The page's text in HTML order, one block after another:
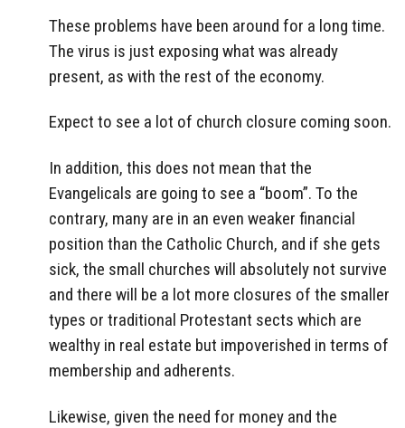
These problems have been around for a long time.
The virus is just exposing what was already
present, as with the rest of the economy.
Expect to see a lot of church closure coming soon.
In addition, this does not mean that the
Evangelicals are going to see a “boom”. To the
contrary, many are in an even weaker financial
position than the Catholic Church, and if she gets
sick, the small churches will absolutely not survive
and there will be a lot more closures of the smaller
types or traditional Protestant sects which are
wealthy in real estate but impoverished in terms of
membership and adherents.
Likewise, given the need for money and the